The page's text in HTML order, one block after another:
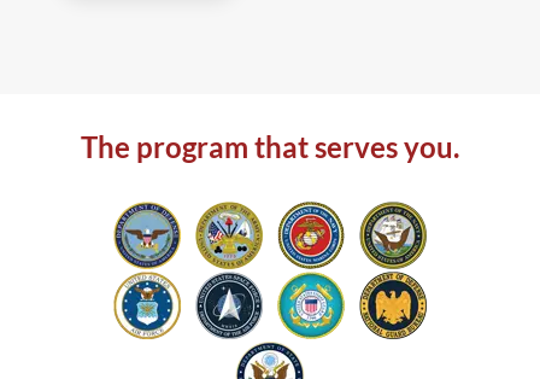
u
r
a
r
The program that serves you.